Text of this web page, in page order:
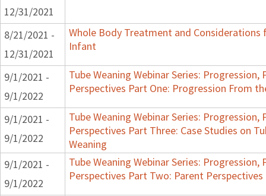
12/31/2021
8/21/2021 -
12/31/2021
Whole Body Treatment and
Infant
9/1/2021 -
9/1/2022
Tube Weaning Webinar Series:
Perspectives Part One: Progression From
9/1/2021 -
9/1/2022
Tube Weaning Webinar Series:
Perspectives Part Three: Case Studies on
Weaning
9/1/2021 -
9/1/2022
Tube Weaning Webinar Series:
Perspectives Part Two: Parent Perspectives